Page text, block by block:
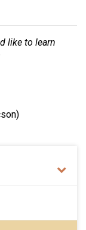
like to learn